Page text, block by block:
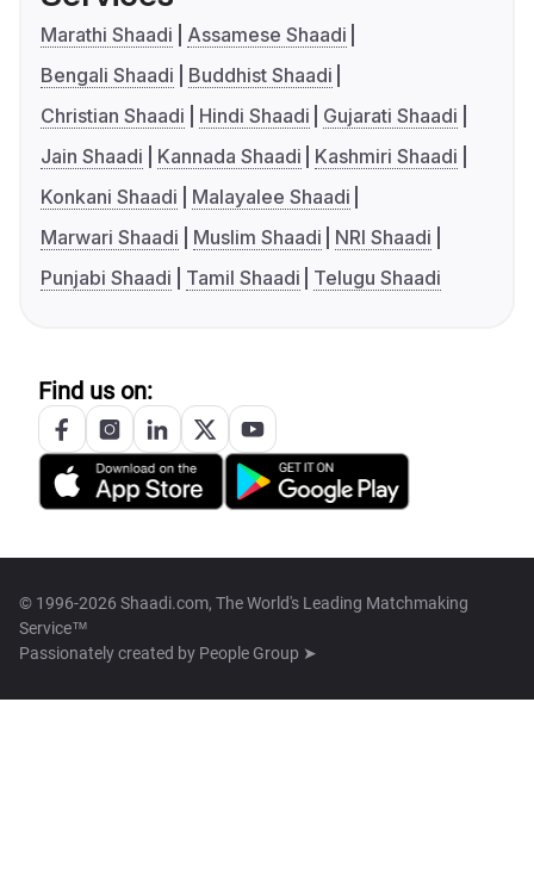
Marathi Shaadi
Assamese Shaadi
Bengali Shaadi
Buddhist Shaadi
Christian Shaadi
Hindi Shaadi
Gujarati Shaadi
Jain Shaadi
Kannada Shaadi
Kashmiri Shaadi
Konkani Shaadi
Malayalee Shaadi
Marwari Shaadi
Muslim Shaadi
NRI Shaadi
Punjabi Shaadi
Tamil Shaadi Telugu Shaadi
Find us on:
© 1996-2026 Shaadi.com, The World's Leading Matchmaking
Service™
Passionately created by People Group ➤